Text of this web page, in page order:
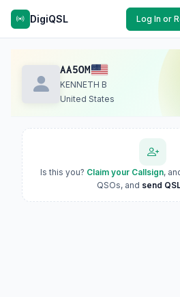
DigiQSL Log In or
AA5OM
KENNETH B
United States
Is this you? Claim your Callsign,
QSOs, and send